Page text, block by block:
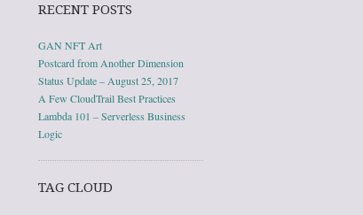
RECENT POSTS
GAN NFT Art
Postcard from Another Dimension
Status Update – August 25, 2017
A Few CloudTrail Best Practices
Lambda 101 – Serverless Business
Logic
TAG CLOUD